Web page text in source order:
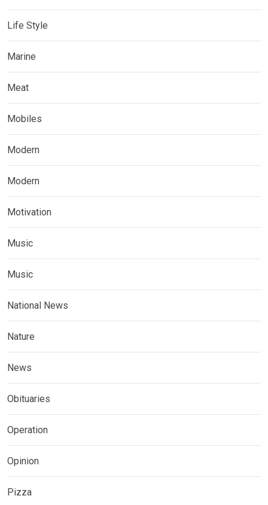
Life Style
Marine
Meat
Mobiles
Modern
Modern
Motivation
Music
Music
National News
Nature
News
Obituaries
Operation
Opinion
Pizza